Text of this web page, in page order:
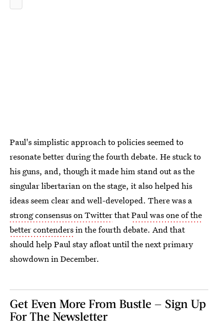
Paul's simplistic approach to policies seemed to
resonate better during the fourth debate. He stuck to
his guns, and, though it made him stand out as the
singular libertarian on the stage, it also helped his
ideas seem clear and well-developed. There was a
strong consensus on TwitterthatPaul was one of the
better contendersin the fourth debate. And that
should help Paul stay afloat until the next primary
showdown in December.
Get Even More From Bustle — Sign Up
For The Newsletter